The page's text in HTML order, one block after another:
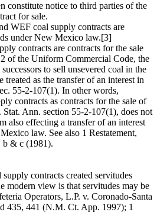
constitute notice to third parties of the
for sale.
WEF coal supply contracts are
under New Mexico law.[3]
contracts are contracts for the sale
of the Uniform Commercial Code, the
to sell unsevered coal in the
as the transfer of an interest in
55-2-107(1). In other words,
contracts as contracts for the sale of
Ann. section 55-2-107(1), does not
also effecting a transfer of an interest
law. See also 1 Restatement,
b & c (1981).
contracts created servitudes
modern view is that servitudes may be
Operators, L.P. v. Coronado-Santa
435, 441 (N.M. Ct. App. 1997); 1